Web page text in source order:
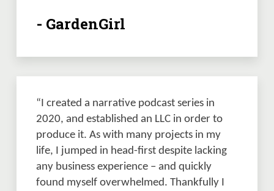
- GardenGirl
“I created a narrative podcast series in
2020, and established an LLC in order to
produce it. As with many projects in my
life, I jumped in head-first despite lacking
any business experience – and quickly
found myself overwhelmed. Thankfully I